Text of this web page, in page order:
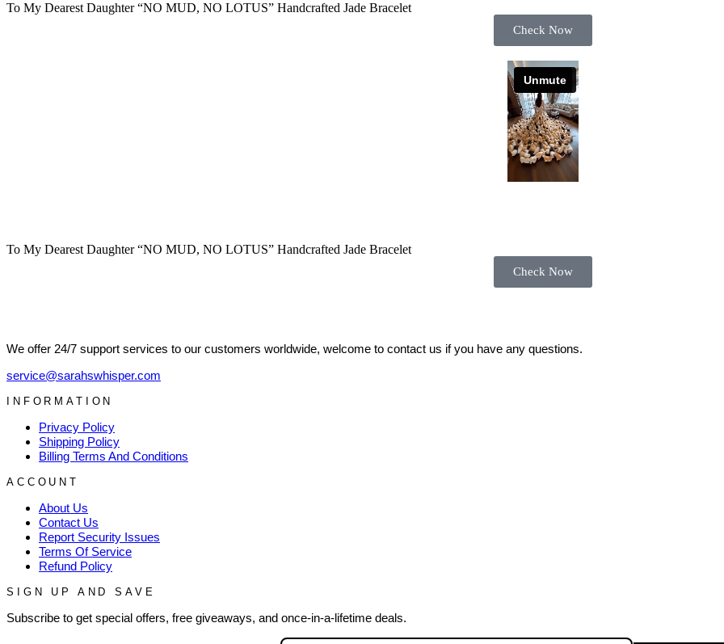
To My Dearest Daughter “NO MUD, NO LOTUS” Handcrafted Jade Bracelet
Check Now
To My Dearest Daughter “NO MUD, NO LOTUS” Handcrafted Jade Bracelet
Check Now
We offer 24/7 support services to our customers worldwide, welcome to contact us if you have any questions.
service@sarahswhisper.com
INFORMATION
Privacy Policy
Shipping Policy
Billing Terms And Conditions
ACCOUNT
About Us
Contact Us
Report Security Issues
Terms Of Service
Refund Policy
SIGN UP AND SAVE
Subscribe to get special offers, free giveaways, and once-in-a-lifetime deals.